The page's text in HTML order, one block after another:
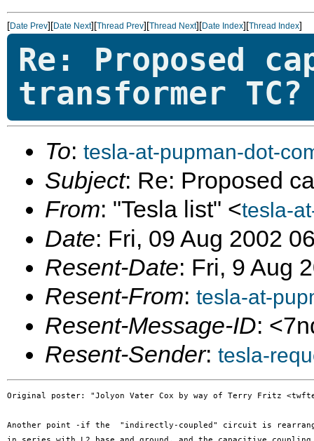
[Date Prev][Date Next][Thread Prev][Thread Next][Date Index][Thread Index]
Re: Proposed
transformer TC?
To: tesla-at-pupman-dot-
Subject: Re: Proposed
From: "Tesla list" <tesla-
Date: Fri, 09 Aug 2002
Resent-Date: Fri, 9 Aug
Resent-From: tesla-at-
Resent-Message-ID:
Resent-Sender: tesla-
Original poster: "Jolyon Vater Cox by way of Terry Fritz
Another point -if the  "indirectly-coupled" circuit is